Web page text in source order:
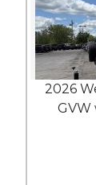
2026
GVW